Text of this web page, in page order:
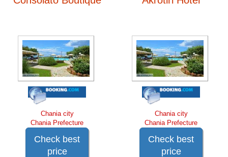
Chania city
Chania Prefecture
Check best
price
Chania city
Chania Prefecture
Check best
price